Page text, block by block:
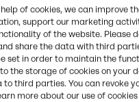
of cookies, we can improve
support our marketing
of the website. Please
share the data with third
set in order to maintain the
to the storage of cookies on your
third parties. You can revoke
more about our use of cookies